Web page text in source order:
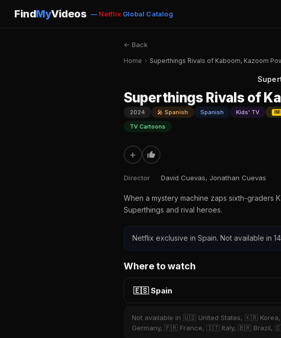
FindMyVideos — NetflixGlobal Catalog
← Back
Home › Superthings Rivals of Kaboom, Kazoom
Superthings Rivals of
2024 🎤 Spanish Spanish Kids' TV
TV Cartoons
+
Director David Cuevas, Jonathan Cuevas
When a mystery machine zaps sixth-graders
Superthings and rival heroes.
Netflix exclusive in Spain. Not available in
Where to watch
🇪🇸 Spain
Not available in 🇺🇸 United States, 🇰🇷
Germany, 🇫🇷 France, 🇮🇹 Italy, 🇧🇷 Brazil,